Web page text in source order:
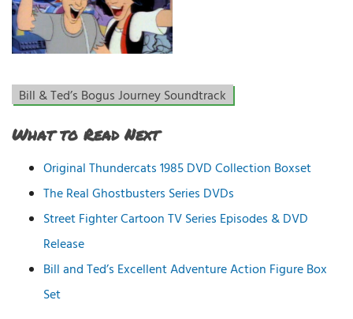
Bill & Ted’s Bogus Journey Soundtrack
What to Read Next
Original Thundercats 1985 DVD Collection Boxset
The Real Ghostbusters Series DVDs
Street Fighter Cartoon TV Series Episodes & DVD
Release
Bill and Ted’s Excellent Adventure Action Figure Box
Set